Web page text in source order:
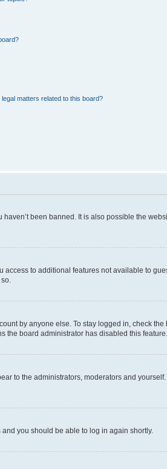
matters related to this board?
been banned. It is also possible the
to additional features not available to
by anyone else. To stay logged in, check
the board administrator has disabled this feature.
to the administrators, moderators and
and you should be able to log in again shortly.